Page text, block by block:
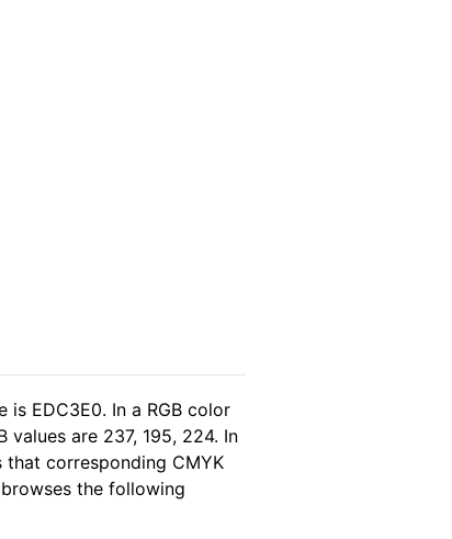
EDC3E0. In a RGB color
values are 237, 195, 224. In
that corresponding CMYK
the following